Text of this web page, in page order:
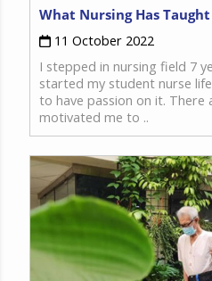
What Nursing Has
11 October 2022
I stepped in nursing field 7
started my student nurse
to have passion on it. There
motivated me to ..